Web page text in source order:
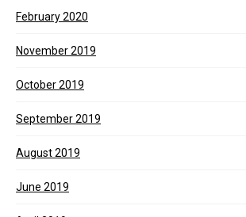
February 2020
November 2019
October 2019
September 2019
August 2019
June 2019